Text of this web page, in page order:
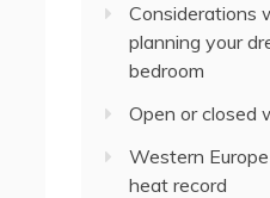
Considerations
planning your
bedroom
Open or closed
Western
heat record